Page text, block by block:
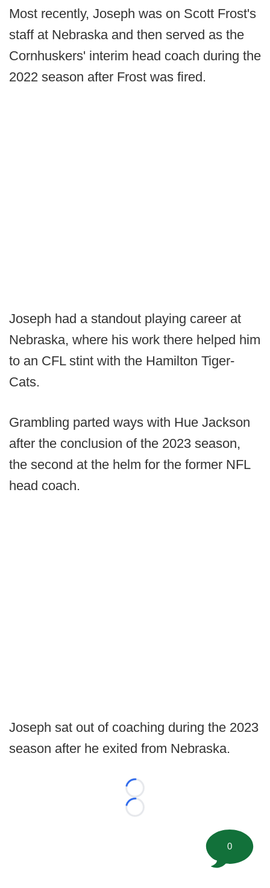
Most recently, Joseph was on Scott Frost's
staff at Nebraska and then served as the
Cornhuskers' interim head coach during the
2022 season after Frost was fired.
Joseph had a standout playing career at
Nebraska, where his work there helped him
to an CFL stint with the Hamilton Tiger-
Cats.
Grambling parted ways with Hue Jackson
after the conclusion of the 2023 season,
the second at the helm for the former NFL
head coach.
Joseph sat out of coaching during the 2023
season after he exited from Nebraska.
Loading...
Loading...
0